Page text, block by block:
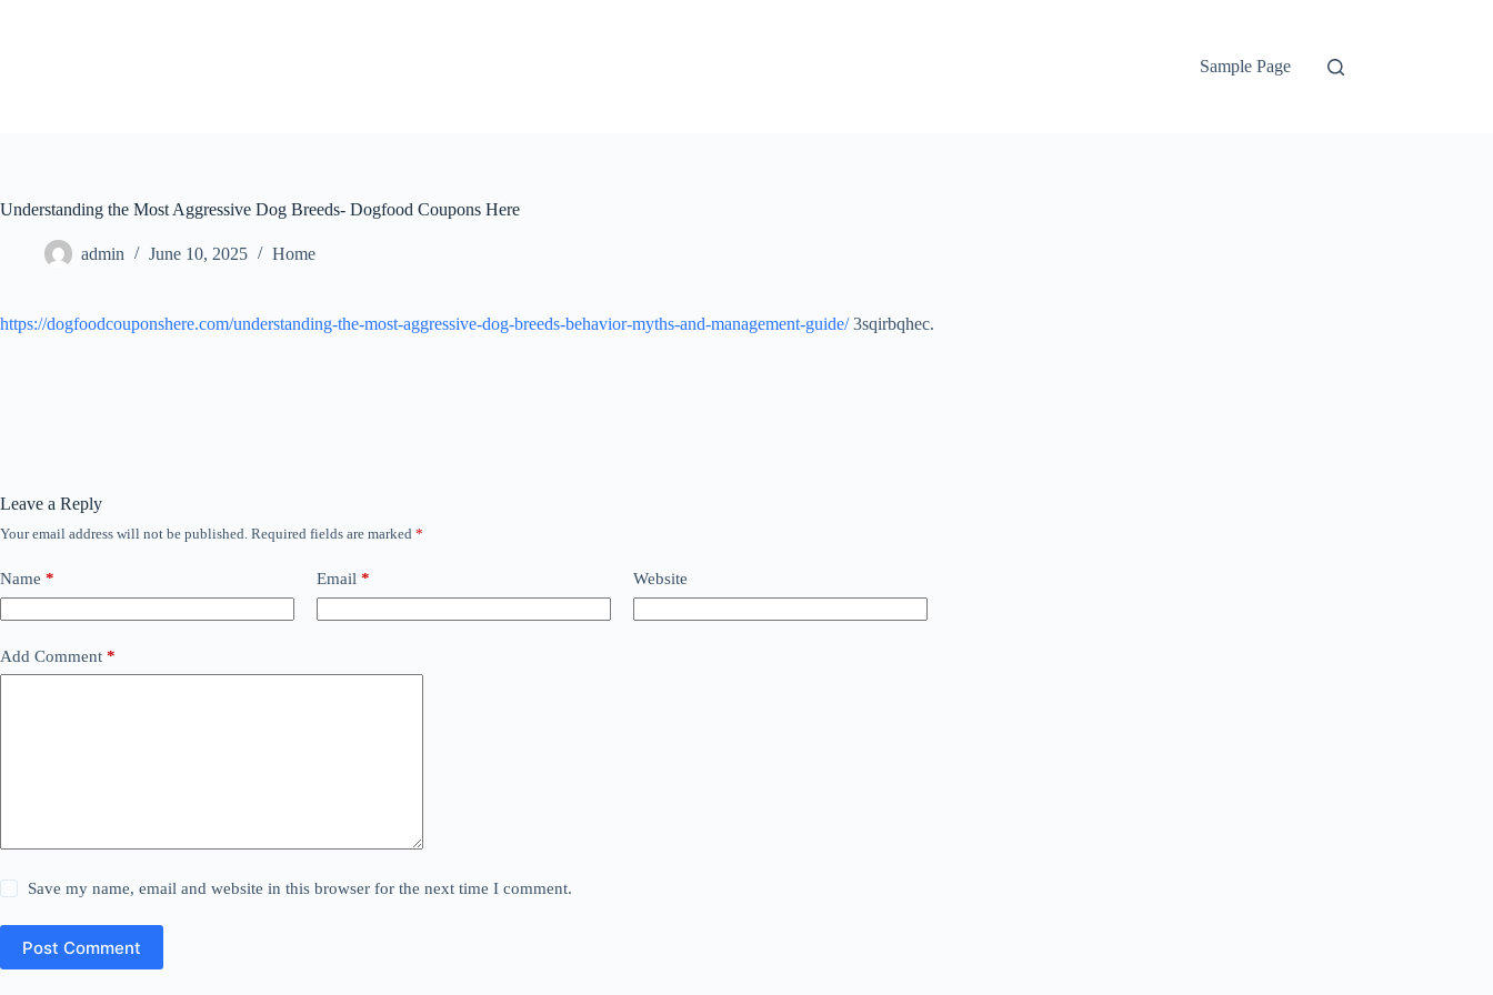
Sample Page
Understanding the Most Aggressive Dog Breeds- Dogfood Coupons Here
admin June 10, 2025 Home
https://dogfoodcouponshere.com/understanding-the-most-aggressive-dog-breeds-behavior-myths-and-management-guide/3sqirbqhec.
Leave a Reply
Your email address will not be published. Required fields are marked *
Name * Email * Website
Add Comment *
Save my name, email and website in this browser for the next time I comment.
Post Comment